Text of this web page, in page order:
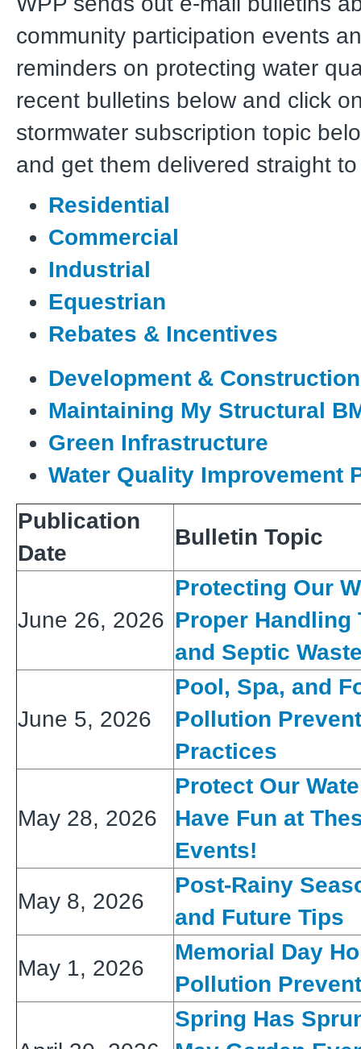
community participation events
reminders on protecting water
recent bulletins below and click
stormwater subscription topic
and get them delivered straight
Residential
Commercial
Industrial
Equestrian
Rebates & Incentives
Development & Construction
Maintaining My Structural
Green Infrastructure
Water Quality Improvement
Publication
Date
Bulletin Topic
June 26, 2026
Protecting Our
Proper Handling
and Septic
June 5, 2026
Pool, Spa, and
Pollution
Practices
May 28, 2026
Protect Our
Have Fun at
Events!
May 8, 2026
Post-Rainy
and Future Tips
May 1, 2026
Memorial Day
Pollution
Spring Has